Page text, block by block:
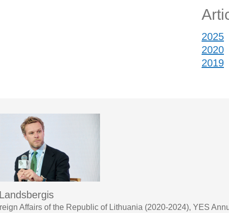
2025
2020
2019
Affairs of the Republic of Lithuania (2020-2024), YES